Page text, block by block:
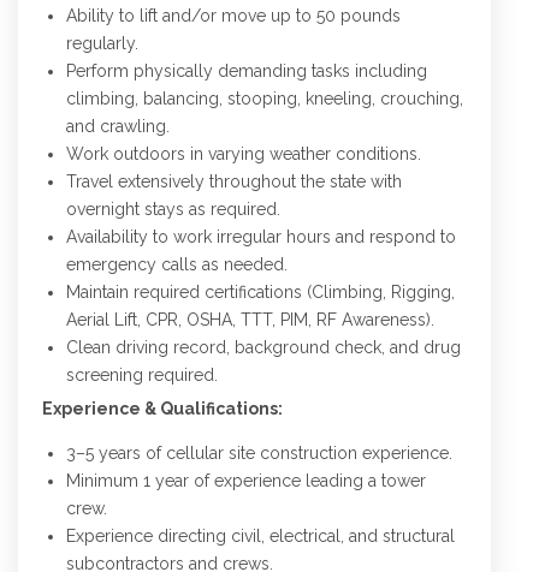
Ability to lift and/or move up to 50 pounds
regularly.
Perform physically demanding tasks including
climbing, balancing, stooping, kneeling, crouching,
and crawling.
Work outdoors in varying weather conditions.
Travel extensively throughout the state with
overnight stays as required.
Availability to work irregular hours and respond to
emergency calls as needed.
Maintain required certifications (Climbing, Rigging,
Aerial Lift, CPR, OSHA, TTT, PIM, RF Awareness).
Clean driving record, background check, and drug
screening required.
Experience & Qualifications:
3–5 years of cellular site construction experience.
Minimum 1 year of experience leading a tower
crew.
Experience directing civil, electrical, and structural
subcontractors and crews.